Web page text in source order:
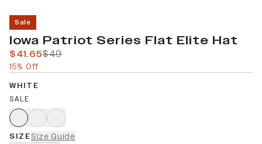
Sale
Iowa Patriot Series Flat Elite Hat
$41.65$49
15% Off
WHITE
SALE
SIZESize Guide